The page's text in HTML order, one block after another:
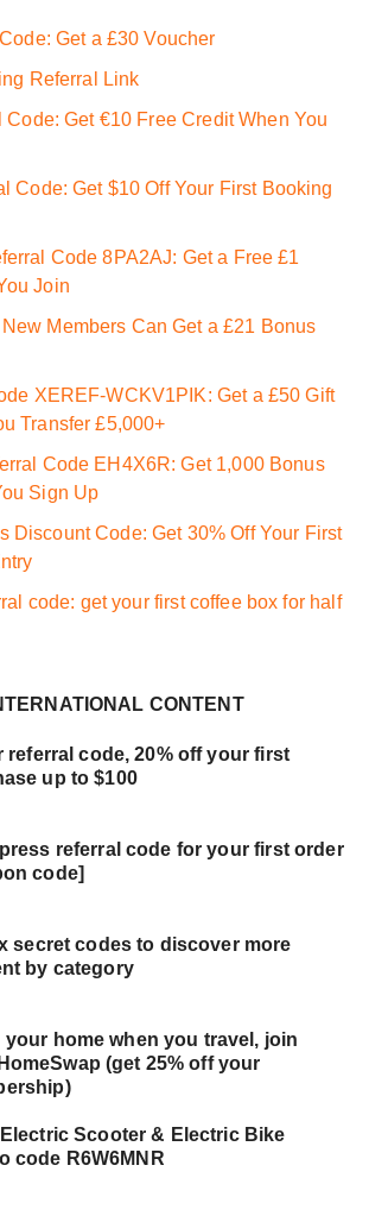
Get a £30 Voucher
Referral Link
Code: Get €10 Free Credit When You
Code: Get $10 Off Your First Booking
Code 8PA2AJ: Get a Free £1
Join
Members Can Get a £21 Bonus
XEREF-WCKV1PIK: Get a £50 Gift
Transfer £5,000+
Code EH4X6R: Get 1,000 Bonus
Sign Up
Discount Code: Get 30% Off Your First
code: get your first coffee box for half
CONTENT
referral code, 20% off your first
up to $100
referral code for your first order
code]
secret codes to discover more
by category
your home when you travel, join
(get 25% off your
Scooter & Electric Bike
code R6W6MNR